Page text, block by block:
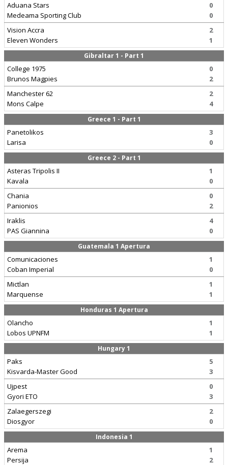
Aduana Stars
Medeama Sporting Club
0
0
Vision Accra
Eleven Wonders
2
1
Gibraltar 1 - Part 1
College 1975
Brunos Magpies
0
2
Manchester 62
Mons Calpe
2
4
Greece 1 - Part 1
Panetolikos
Larisa
3
0
Greece 2 - Part 1
Asteras Tripolis II
Kavala
1
0
Chania
Panionios
0
2
Iraklis
PAS Giannina
4
0
Guatemala 1 Apertura
Comunicaciones
Coban Imperial
1
0
Mictlan
Marquense
1
1
Honduras 1 Apertura
Olancho
Lobos UPNFM
1
1
Hungary 1
Paks
Kisvarda-Master Good
5
3
Ujpest
Gyori ETO
0
3
Zalaegerszegi
Diosgyor
2
0
Indonesia 1
Arema
Persija
1
2